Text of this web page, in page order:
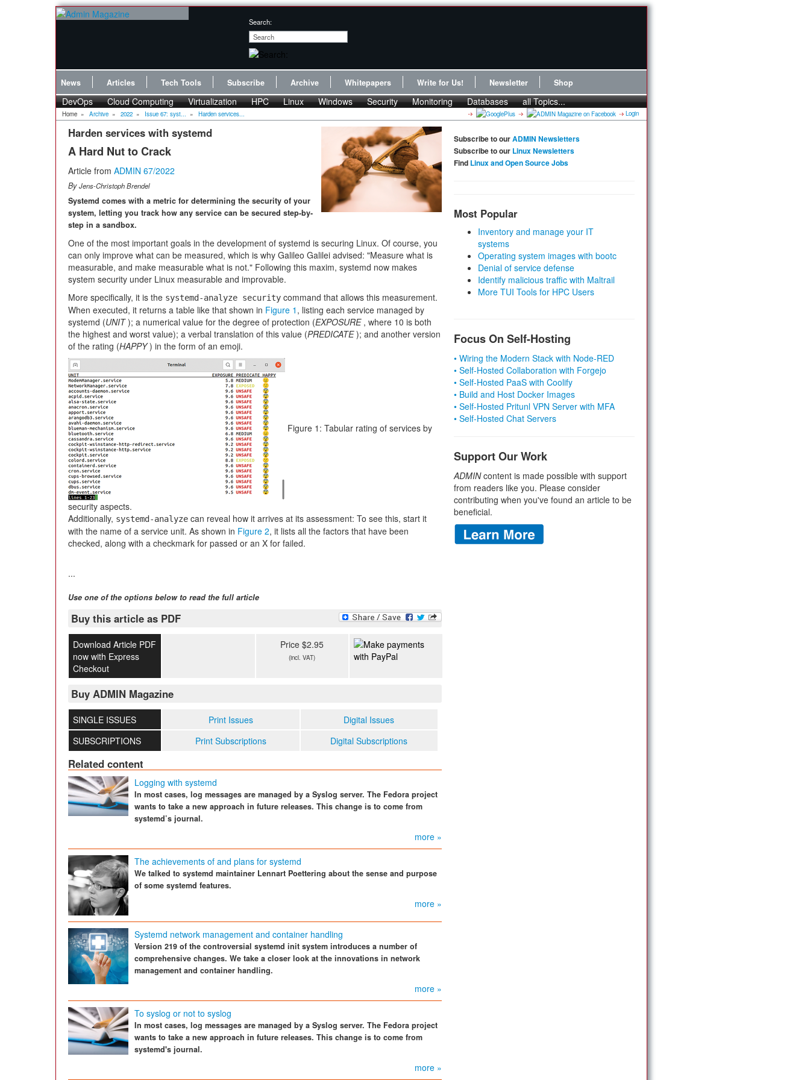
Search:
News Articles Tech Tools Subscribe Archive Whitepapers Write for Us! Newsletter Shop
DevOps Cloud Computing Virtualization HPC Linux Windows Security Monitoring Databases all Topics...
Home » Archive » 2022 » Issue 67: syst... » Harden services... Login
Harden services with systemd
A Hard Nut to Crack
Article from ADMIN 67/2022
ByJens-Christoph Brendel
Systemd comes with a metric for determining the security of your
system, letting you track how any service can be secured step-by-
step in a sandbox.
One of the most important goals in the development of systemd is securing Linux. Of course, you
can only improve what can be measured, which is why Galileo Galilei advised: "Measure what is
measurable, and make measurable what is not." Following this maxim, systemd now makes
system security under Linux measurable and improvable.
More specifically, it is the systemd-analyze security command that allows this measurement.
When executed, it returns a table like that shown in Figure 1 , listing each service managed by
systemd (UNIT); a numerical value for the degree of protection (EXPOSURE, where 10 is both
the highest and worst value); a verbal translation of this value (PREDICATE); and another version
of the rating (HAPPY) in the form of an emoji.
Figure 1: Tabular rating of services by
security aspects.
Additionally, systemd-analyze can reveal how it arrives at its assessment: To see this, start it
with the name of a service unit. As shown in Figure 2, it lists all the factors that have been
checked, along with a checkmark for passed or an X for failed.
...
Use one of the options below to read the full article
Buy this article as PDF
Download Article PDF
now with Express
Checkout
Price $2.95
(incl. VAT)
Buy ADMIN Magazine
SINGLE ISSUES Print Issues
Digital Issues
SUBSCRIPTIONS
Print Subscriptions Digital Subscriptions
Related content
Logging with systemd
In most cases, log messages are managed by a Syslog server. The Fedora project
wants to take a new approach in future releases. This change is to come from
systemd’s journal.
more »
The achievements of and plans for systemd
We talked to systemd maintainer Lennart Poettering about the sense and purpose
of some systemd features.
more »
Systemd network management and container handling
Version 219 of the controversial systemd init system introduces a number of
comprehensive changes. We take a closer look at the innovations in network
management and container handling.
more »
To syslog or not to syslog
In most cases, log messages are managed by a Syslog server. The Fedora project
wants to take a new approach in future releases. This change is to come from
systemd's journal.
more »
Subscribe to ourADMIN Newsletters
Subscribe to our Linux Newsletters
Find Linux and Open Source Jobs
Most Popular
Inventory and manage your IT
systems
Operating system images with bootc
Denial of service defense
Identify malicious traffic with Maltrail
More TUI Tools for HPC Users
Focus On Self-Hosting
• Wiring the Modern Stack with Node-RED
• Self-Hosted Collaboration with Forgejo
• Self-Hosted PaaS with Coolify
• Build and Host Docker Images
• Self-Hosted Pritunl VPN Server with MFA
• Self-Hosted Chat Servers
Support Our Work
ADMINcontent is made possible with support
from readers like you. Please consider
contributing when you've found an article to be
beneficial.